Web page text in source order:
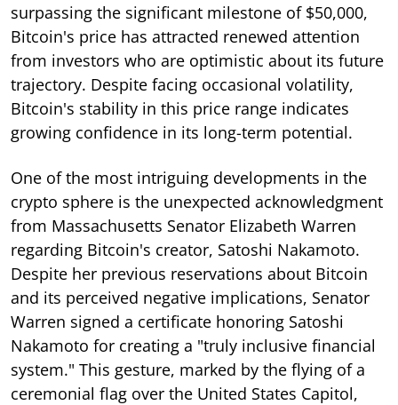
surpassing the significant milestone of $50,000,
Bitcoin's price has attracted renewed attention
from investors who are optimistic about its future
trajectory. Despite facing occasional volatility,
Bitcoin's stability in this price range indicates
growing confidence in its long-term potential.
One of the most intriguing developments in the
crypto sphere is the unexpected acknowledgment
from Massachusetts Senator Elizabeth Warren
regarding Bitcoin's creator, Satoshi Nakamoto.
Despite her previous reservations about Bitcoin
and its perceived negative implications, Senator
Warren signed a certificate honoring Satoshi
Nakamoto for creating a "truly inclusive financial
system." This gesture, marked by the flying of a
ceremonial flag over the United States Capitol,